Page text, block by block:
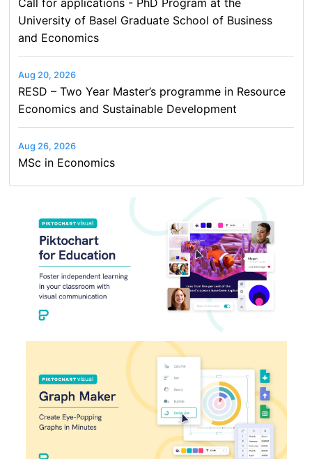
Call for applications - PhD Program at the
University of Basel Graduate School of Business
and Economics
Aug 20, 2026
RESD – Two Year Master’s programme in Resource
Economics and Sustainable Development
Aug 26, 2026
MSc in Economics